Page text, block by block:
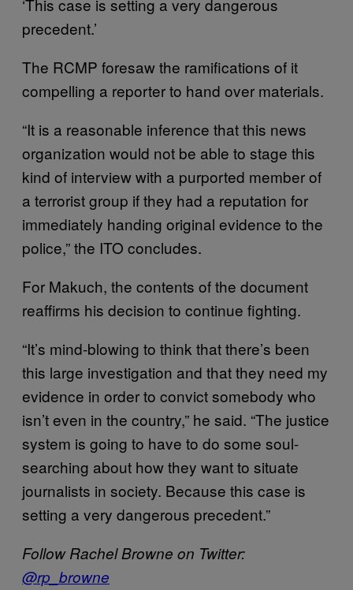
precedent.’
The RCMP foresaw the ramifications of it
compelling a reporter to hand over materials.
“It is a reasonable inference that this news
organization would not be able to stage this
kind of interview with a purported member of
a terrorist group if they had a reputation for
immediately handing original evidence to the
police,” the ITO concludes.
For Makuch, the contents of the document
reaffirms his decision to continue fighting.
“It’s mind-blowing to think that there’s been
this large investigation and that they need my
evidence in order to convict somebody who
isn’t even in the country,” he said. “The justice
system is going to have to do some soul-
searching about how they want to situate
journalists in society. Because this case is
setting a very dangerous precedent.”
Follow Rachel Browne on Twitter:
@rp_browne